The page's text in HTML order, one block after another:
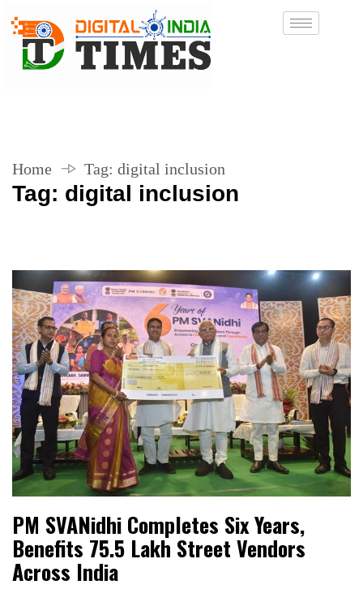
Home Tag: digital inclusion
Tag: digital inclusion
PM SVANidhi Completes Six Years,
Benefits 75.5 Lakh Street Vendors
Across India